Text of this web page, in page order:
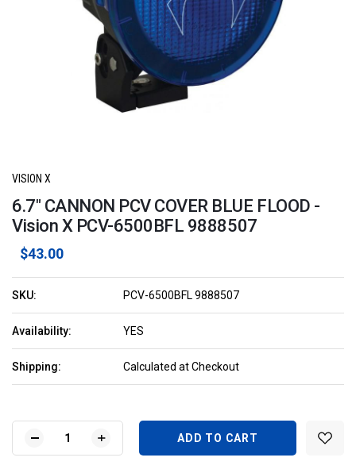
VISION X
6.7" CANNON PCV COVER BLUE FLOOD -
Vision X PCV-6500BFL 9888507
$43.00
SKU: PCV-6500BFL 9888507
Availability: YES
Shipping: Calculated at Checkout
Current
Stock:DECREASE
QUANTITY
INCREASE
QUANTITY